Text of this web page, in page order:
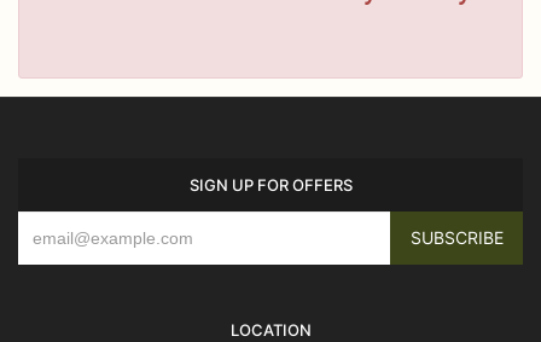
SIGN UP FOR OFFERS
LOCATION